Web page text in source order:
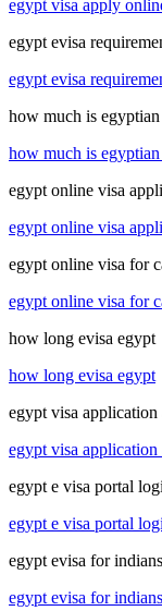
egypt visa apply
egypt evisa
egypt evisa
how much is
how much is
egypt online visa
egypt online visa
egypt online visa for
egypt online visa for
how long evisa egypt
how long evisa egypt
egypt visa application
egypt visa application
egypt e visa portal
egypt e visa portal
egypt evisa for
egypt evisa for